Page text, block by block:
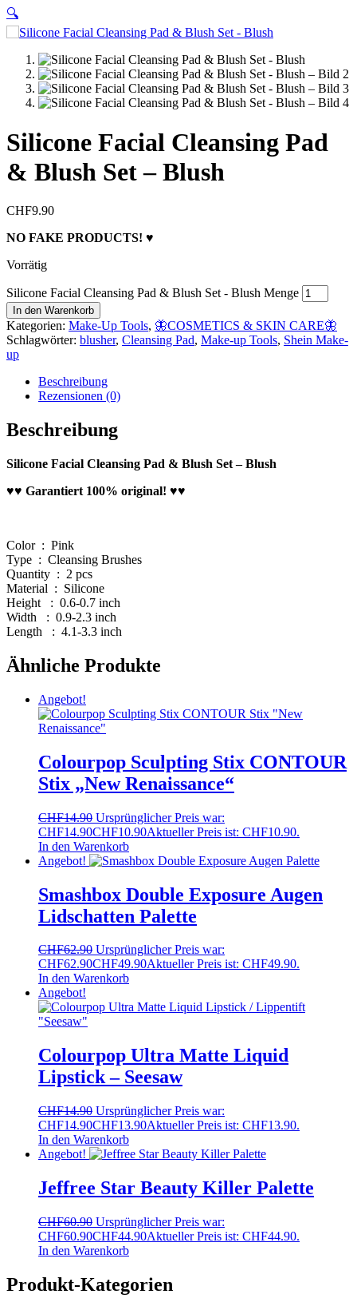
🔍
Silicone Facial Cleansing Pad
& Blush Set – Blush
CHF9.90
NO FAKE PRODUCTS! ♥
Vorrätig
Silicone Facial Cleansing Pad & Blush Set - Blush Menge
In den Warenkorb
Kategorien: Make-Up Tools, 🦋COSMETICS & SKIN CARE🦋
Schlagwörter: blusher, Cleansing Pad, Make-up Tools, Shein Make-
up
Beschreibung
Rezensionen (0)
Beschreibung
Silicone Facial Cleansing Pad & Blush Set – Blush
♥♥ Garantiert 100% original! ♥♥
Color : Pink
Type : Cleansing Brushes
Quantity : 2 pcs
Material : Silicone
Height : 0.6-0.7 inch
Width : 0.9-2.3 inch
Length : 4.1-3.3 inch
Ähnliche Produkte
Angebot!
Colourpop Sculpting Stix CONTOUR
Stix „New Renaissance“
CHF14.90 Ursprünglicher Preis war:
CHF14.90CHF10.90Aktueller Preis ist: CHF10.90.
In den Warenkorb
Angebot!
Smashbox Double Exposure Augen
Lidschatten Palette
CHF62.90 Ursprünglicher Preis war:
CHF62.90CHF49.90Aktueller Preis ist: CHF49.90.
In den Warenkorb
Angebot!
Colourpop Ultra Matte Liquid
Lipstick – Seesaw
CHF14.90 Ursprünglicher Preis war:
CHF14.90CHF13.90Aktueller Preis ist: CHF13.90.
In den Warenkorb
Angebot!
Jeffree Star Beauty Killer Palette
CHF60.90 Ursprünglicher Preis war:
CHF60.90CHF44.90Aktueller Preis ist: CHF44.90.
In den Warenkorb
Produkt-Kategorien